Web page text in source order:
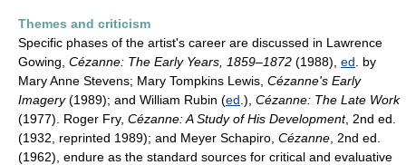
Themes and criticism
Specific phases of the artist's career are discussed in Lawrence
Gowing, Cézanne: The Early Years, 1859–1872 (1988), ed . by
Mary Anne Stevens; Mary Tompkins Lewis, Cézanne's Early
Imagery(1989); and William Rubin (ed .), Cézanne: The Late Work
(1977). Roger Fry, Cézanne: A Study of His Development, 2nd ed.
(1932, reprinted 1989); and Meyer Schapiro, Cézanne , 2nd ed.
(1962), endure as the standard sources for critical and evaluative